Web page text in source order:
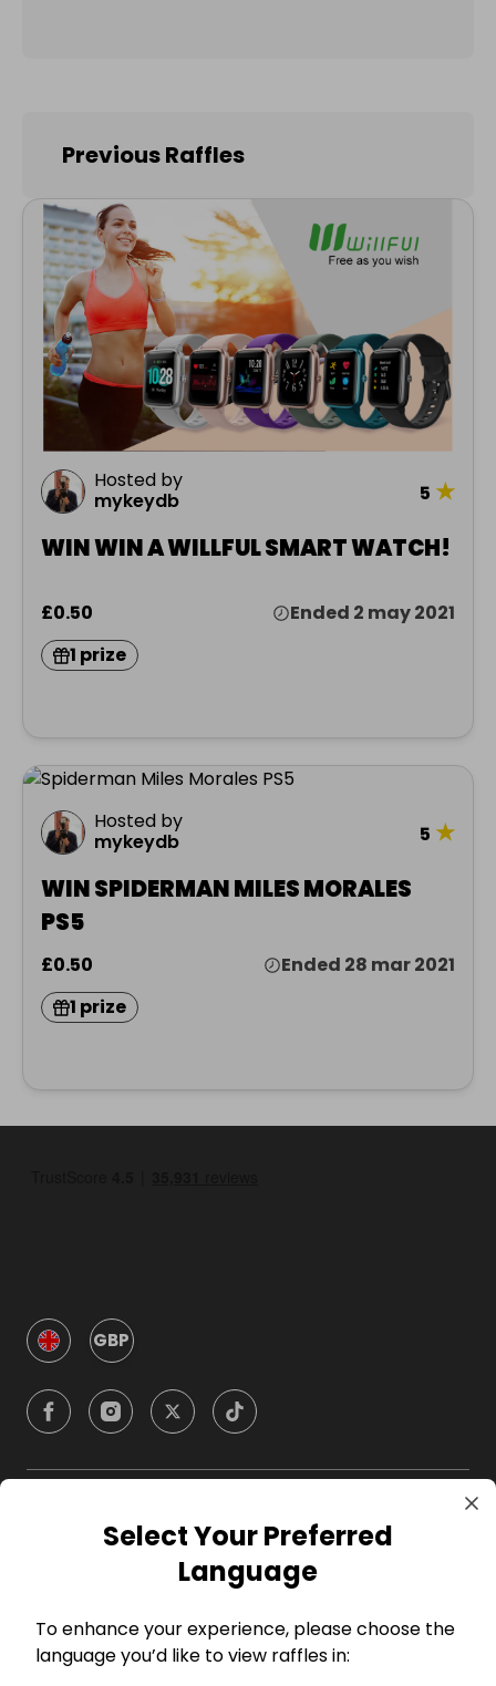
Previous Raffles
Hosted by
mykeydb
5 ★
WIN WIN A WILLFUL SMART WATCH!
£0.50
Ended 2 may 2021
1 prize
Hosted by
mykeydb
5 ★
WIN SPIDERMAN MILES MORALES
PS5
£0.50
Ended 28 mar 2021
1 prize
GBP
Company
For Entrants
Select Your Preferred
Language
To enhance your experience, please choose the
language you’d like to view raffles in: